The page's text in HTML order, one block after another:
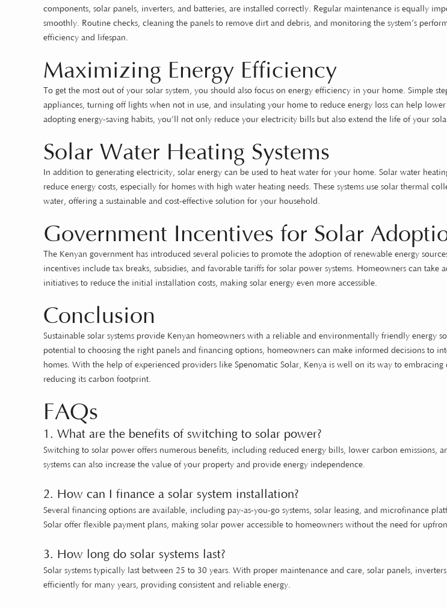
components, solar panels, inverters, and batteries, are installed correctly. Regular maintenance is equally
smoothly. Routine checks, cleaning the panels to remove dirt and debris, and monitoring the system’s
efficiency and lifespan.
Maximizing Energy Efficiency
To get the most out of your solar system, you should also focus on energy efficiency in your home. Simple
appliances, turning off lights when not in use, and insulating your home to reduce energy loss can help
adopting energy-saving habits, you’ll not only reduce your electricity bills but also extend the life of your
Solar Water Heating Systems
In addition to generating electricity, solar energy can be used to heat water for your home. Solar water
reduce energy costs, especially for homes with high water heating needs. These systems use solar thermal
water, offering a sustainable and cost-effective solution for your household.
Government Incentives for Solar
The Kenyan government has introduced several policies to promote the adoption of renewable energy
incentives include tax breaks, subsidies, and favorable tariffs for solar power systems. Homeowners can take
initiatives to reduce the initial installation costs, making solar energy even more accessible.
Conclusion
Sustainable solar systems provide Kenyan homeowners with a reliable and environmentally friendly energy
potential to choosing the right panels and financing options, homeowners can make informed decisions to
homes. With the help of experienced providers like Spenomatic Solar, Kenya is well on its way to embracing
reducing its carbon footprint.
FAQs
1. What are the benefits of switching to solar power?
Switching to solar power offers numerous benefits, including reduced energy bills, lower carbon emissions,
systems can also increase the value of your property and provide energy independence.
2. How can I finance a solar system installation?
Several financing options are available, including pay-as-you-go systems, solar leasing, and microfinance
Solar offer flexible payment plans, making solar power accessible to homeowners without the need for
3. How long do solar systems last?
Solar systems typically last between 25 to 30 years. With proper maintenance and care, solar panels,
efficiently for many years, providing consistent and reliable energy.